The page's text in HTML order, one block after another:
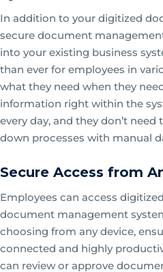
In addition to your digitized
secure document
into your existing business
than ever for employees in
what they need when they
information right within the
every day, and they don’t
down processes with manual
Secure Access from
Employees can access
document management
choosing from any device,
connected and highly
can review or approve